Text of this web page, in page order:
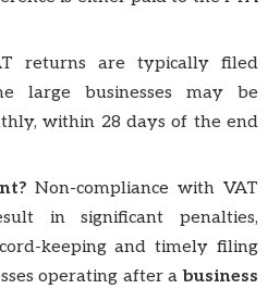
returns are typically filed
large businesses may be
within 28 days of the end
Non-compliance with VAT
in significant penalties,
keeping and timely filing
operating after abusiness